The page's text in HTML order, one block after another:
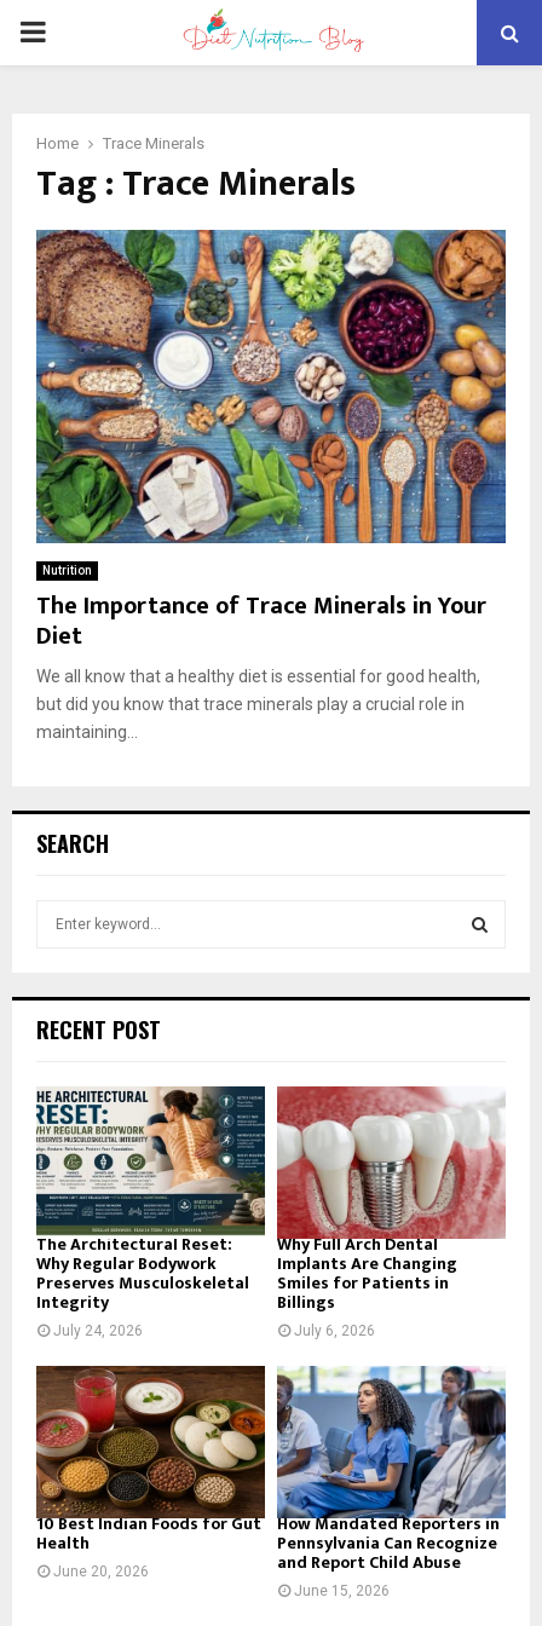
PRIMARY
Home Trace Minerals
Tag : Trace Minerals
Nutrition
The Importance of Trace Minerals in Your
Diet
We all know that a healthy diet is essential for good health,
but did you know that trace minerals play a crucial role in
maintaining...
SEARCH
h
o
r
:
R
C
H
RECENT POST
The Architectural Reset:
Why Regular Bodywork
Preserves Musculoskeletal
Integrity
July 24, 2026
Why Full Arch Dental
Implants Are Changing
Smiles for Patients in
Billings
July 6, 2026
10 Best Indian Foods for Gut
Health
June 20, 2026
How Mandated Reporters in
Pennsylvania Can Recognize
and Report Child Abuse
June 15, 2026